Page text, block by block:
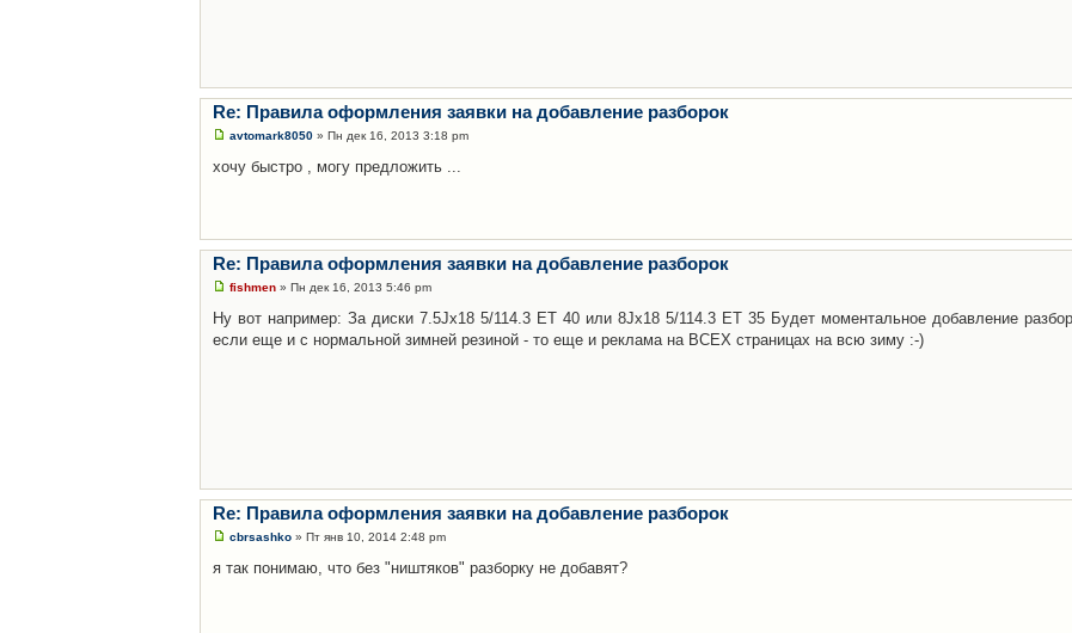
Re: Правила оформления заявки на добавление разборок
avtomark8050 » Пн дек 16, 2013 3:18 pm
хочу быстро , могу предложить ...
Re: Правила оформления заявки на добавление разборок
fishmen » Пн дек 16, 2013 5:46 pm
Ну вот например: За диски 7.5Jx18 5/114.3 ET 40 или 8Jx18 5/114.3 ET 35 Будет моментальное добавление
если еще и с нормальной зимней резиной - то еще и реклама на ВСЕХ страницах на всю зиму :-)
Re: Правила оформления заявки на добавление разборок
cbrsashko » Пт янв 10, 2014 2:48 pm
я так понимаю, что без "ништяков" разборку не добавят?